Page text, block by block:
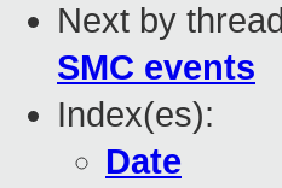
Next by
SMC events
Index(es):
Date